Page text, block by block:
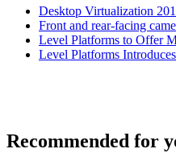
Desktop Virtualization
Front and rear-facing
Level Platforms to Offer
Level Platforms
Recommended for